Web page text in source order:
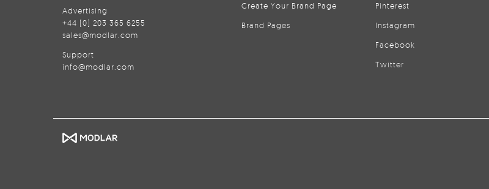
Advertising
+44 (0) 203 365 6255
sales@modlar.com
Support
info@modlar.com
Create Your Brand Page
Brand Pages
Pinterest
Instagram
Facebook
Twitter